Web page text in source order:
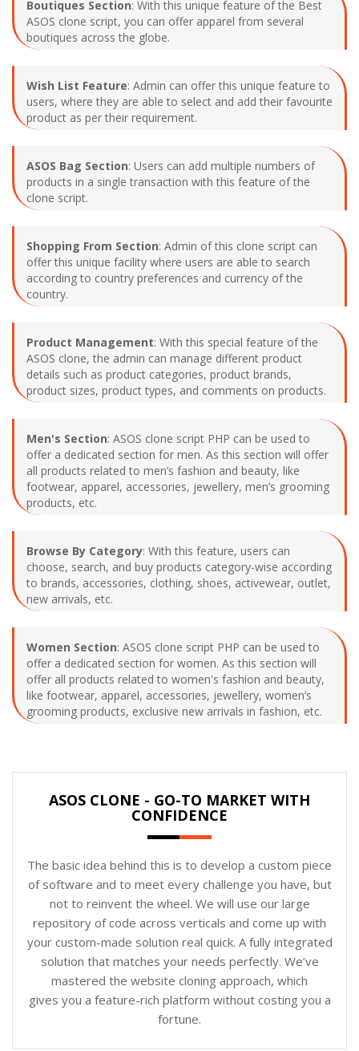
Boutiques Section: With this unique feature of the Best
ASOS clone script, you can offer apparel from several
boutiques across the globe.
Wish List Feature: Admin can offer this unique feature to
users, where they are able to select and add their favourite
product as per their requirement.
ASOS Bag Section: Users can add multiple numbers of
products in a single transaction with this feature of the
clone script.
Shopping From Section: Admin of this clone script can
offer this unique facility where users are able to search
according to country preferences and currency of the
country.
Product Management: With this special feature of the
ASOS clone, the admin can manage different product
details such as product categories, product brands,
product sizes, product types, and comments on products.
Men's Section: ASOS clone script PHP can be used to
offer a dedicated section for men. As this section will offer
all products related to men’s fashion and beauty, like
footwear, apparel, accessories, jewellery, men’s grooming
products, etc.
Browse By Category: With this feature, users can
choose, search, and buy products category-wise according
to brands, accessories, clothing, shoes, activewear, outlet,
new arrivals, etc.
Women Section: ASOS clone script PHP can be used to
offer a dedicated section for women. As this section will
offer all products related to women's fashion and beauty,
like footwear, apparel, accessories, jewellery, women’s
grooming products, exclusive new arrivals in fashion, etc.
ASOS CLONE - GO-TO MARKET WITH
CONFIDENCE
The basic idea behind this is to develop a custom piece
of software and to meet every challenge you have, but
not to reinvent the wheel. We will use our large
repository of code across verticals and come up with
your custom-made solution real quick. A fully integrated
solution that matches your needs perfectly. We’ve
mastered the website cloning approach, which
gives you a feature-rich platform without costing you a
fortune.